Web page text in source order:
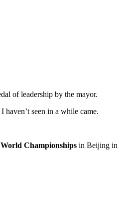
of leadership by the mayor.
haven’t seen in a while came.
Championships in Beijing in